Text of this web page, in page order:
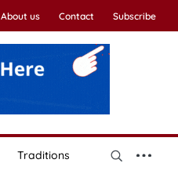
About us Contact Subscribe
Traditions